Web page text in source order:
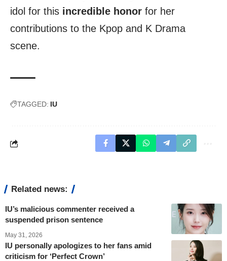
idol for this incredible honor for her
contributions to the Kpop and K Drama
scene.
TAGGED: IU
Related news:
IU’s malicious commenter received a
suspended prison sentence
May 31, 2026
IU personally apologizes to her fans amid
criticism for ‘Perfect Crown’